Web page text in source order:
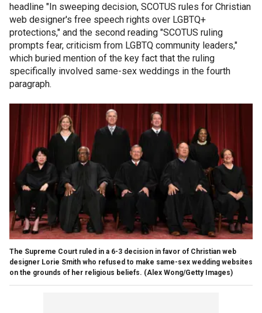
headline "In sweeping decision, SCOTUS rules for Christian
web designer's free speech rights over LGBTQ+
protections," and the second reading "SCOTUS ruling
prompts fear, criticism from LGBTQ community leaders,"
which buried mention of the key fact that the ruling
specifically involved same-sex weddings in the fourth
paragraph.
The Supreme Court ruled in a 6-3 decision in favor of Christian web
designer Lorie Smith who refused to make same-sex wedding websites
on the grounds of her religious beliefs. (Alex Wong/Getty Images)